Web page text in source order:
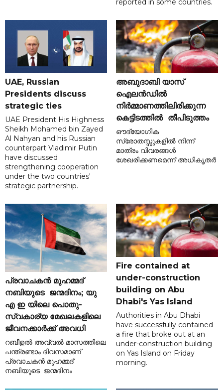
reported in some countries.
UAE, Russian
Presidents discuss
strategic ties
UAE President His Highness
Sheikh Mohamed bin Zayed
Al Nahyan and his Russian
counterpart Vladimir Putin
have discussed
strengthening cooperation
under the two countries'
strategic partnership.
അബുദാബി യാസ്
ഐലൻഡിൽ
നിർമ്മാണത്തിലിരിക്കുന്ന
കെട്ടിടത്തിൽ തീപിടുത്തം
ഔദ്യോഗിക
സ്രോതസ്സുകളിൽ നിന്ന്
മാത്രം വിവരങ്ങൾ
ശേഖരിക്കണമെന്ന് അധികൃതർ
പ്രവാചകൻ മുഹമ്മദ്
നബിയുടെ ജന്മദിനം; യു
എ ഇ യിലെ പൊതു-
സ്വകാര്യ മേഖലകളിലെ
ജീവനക്കാർക്ക് അവധി
റബീഉൽ അവ്വൽ മാസത്തിലെ
പന്ത്രണ്ടാം ദിവസമാണ്
പ്രവാചകൻ മുഹമ്മദ്
നബിയുടെ ജന്മദിനം
Fire contained at
under-construction
building on Abu
Dhabi's Yas Island
Authorities in Abu Dhabi
have successfully contained
a fire that broke out at an
under-construction building
on Yas Island on Friday
morning.